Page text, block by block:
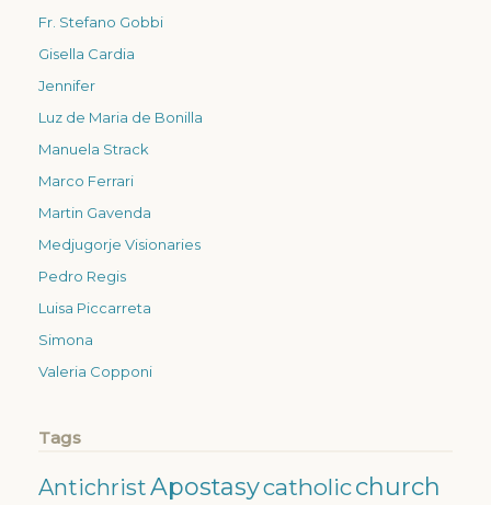
Fr. Stefano Gobbi
Gisella Cardia
Jennifer
Luz de Maria de Bonilla
Manuela Strack
Marco Ferrari
Martin Gavenda
Medjugorje Visionaries
Pedro Regis
Luisa Piccarreta
Simona
Valeria Copponi
Tags
AntichristApostasycatholicchurch